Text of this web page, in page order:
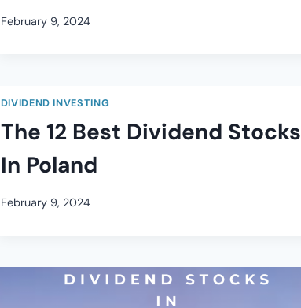
February 9, 2024
DIVIDEND INVESTING
The 12 Best Dividend Stocks
In Poland
February 9, 2024